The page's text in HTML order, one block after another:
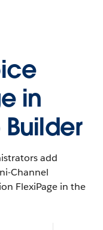
in
add
Channel
FlexiPage in the